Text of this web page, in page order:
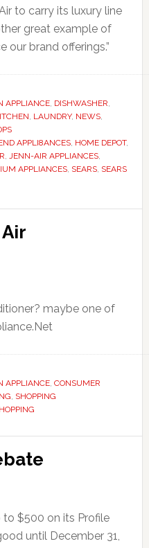
to carry its luxury line
great example of
our brand offerings.”
APPLIANCE, DISHWASHER,
, LAUNDRY, NEWS,
APPLI8ANCES, HOME DEPOT,
, JENN-AIR APPLIANCES,
APPLIANCES, SEARS, SEARS
maybe one of
APPLIANCE, CONSUMER
, SHOPPING
to $500 on its Profile
until December 31,